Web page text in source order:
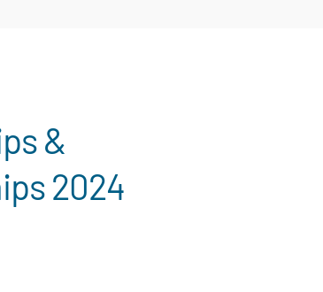
&
2024